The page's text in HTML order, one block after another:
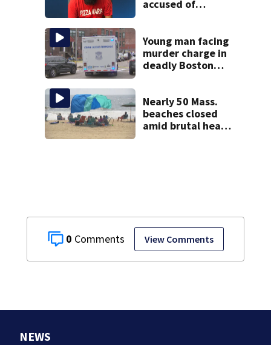
0 View Comments
accused of
in wheelchair
Young man facing
murder charge in
deadly Boston
Nearly 50 Mass.
beaches closed
amid brutal heat,
NEWS